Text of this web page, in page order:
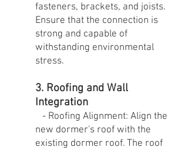
fasteners, brackets, and joists.
Ensure that the connection is
strong and capable of
withstanding environmental
stress.
3. Roofing and Wall
Integration
- Roofing Alignment: Align the
new dormer's roof with the
existing dormer roof. The roof